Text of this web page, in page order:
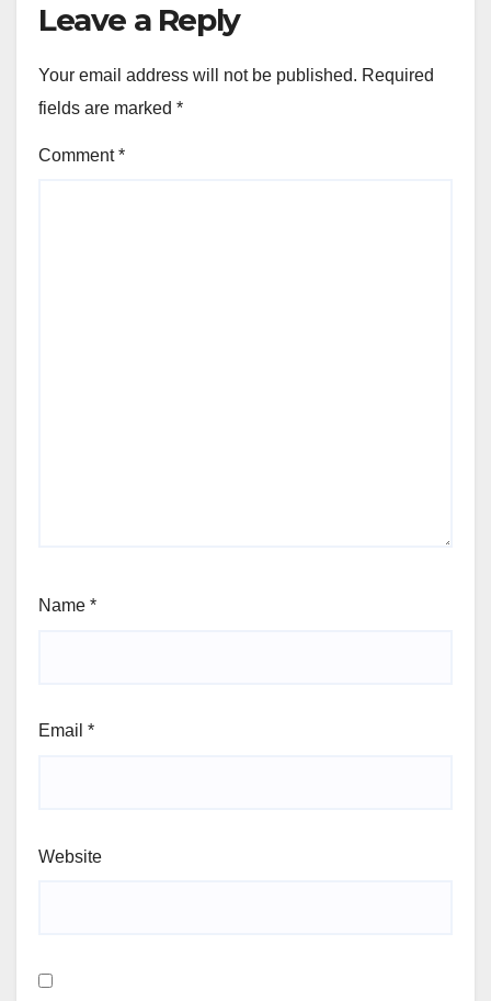
Leave a Reply
Your email address will not be published. Required
fields are marked *
Comment*
Name *
Email *
Website